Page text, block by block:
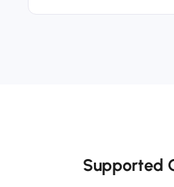
Supported